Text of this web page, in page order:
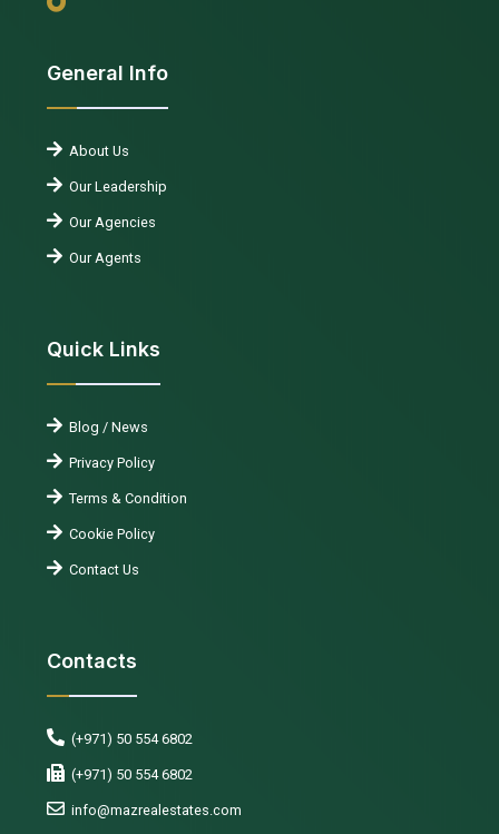
General Info
About Us
Our Leadership
Our Agencies
Our Agents
Quick Links
Blog / News
Privacy Policy
Terms & Condition
Cookie Policy
Contact Us
Contacts
(+971) 50 554 6802
(+971) 50 554 6802
info@mazrealestates.com